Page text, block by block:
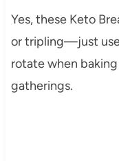
Yes, these Keto
or tripling—just
rotate when
gatherings.